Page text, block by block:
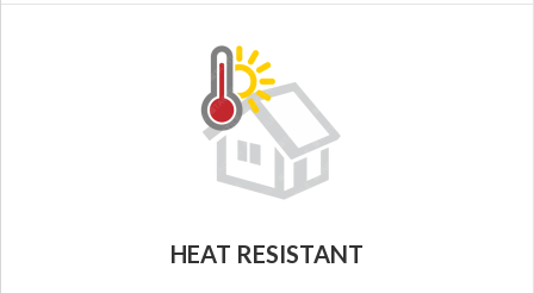
HEAT RESISTANT